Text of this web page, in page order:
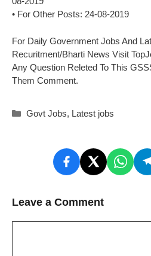
• For Other Posts: 24-08-2019
For Daily Government Jobs And
Recuritment/Bharti News Visit
Any Question Releted To This
Them Comment.
Categories
Govt Jobs, Latest jobs
Leave a Comment